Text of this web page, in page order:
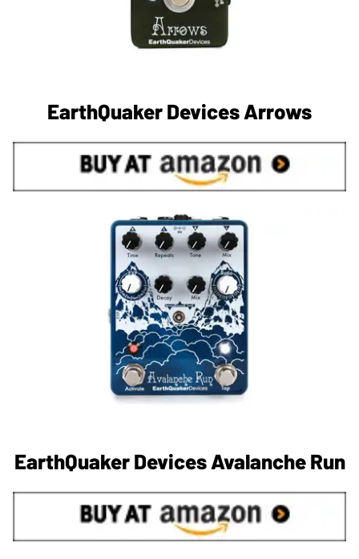
EarthQuaker Devices Arrows
EarthQuaker Devices Avalanche Run